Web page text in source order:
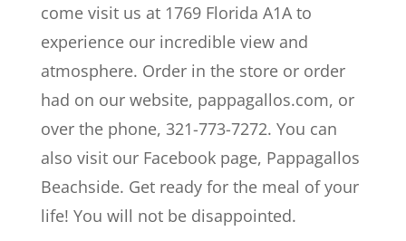
come visit us at 1769 Florida A1A to
experience our incredible view and
atmosphere. Order in the store or order
had on our website, pappagallos.com, or
over the phone, 321-773-7272. You can
also visit our Facebook page, Pappagallos
Beachside. Get ready for the meal of your
life! You will not be disappointed.